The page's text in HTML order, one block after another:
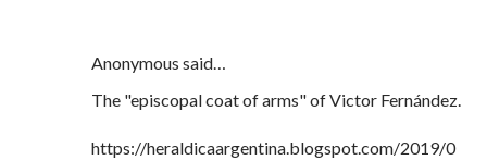
Anonymous said…
The "episcopal coat of arms" of Victor Fernández.
https://heraldicaargentina.blogspot.com/2019/0